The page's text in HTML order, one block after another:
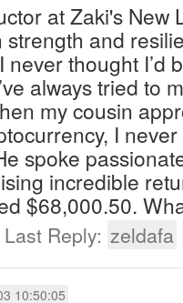
at Zaki's New
strength and
never thought I’d
always tried to
my cousin
I
spoke
incredible
$68,000.50.
Last Reply: zeldafa
10:50:05